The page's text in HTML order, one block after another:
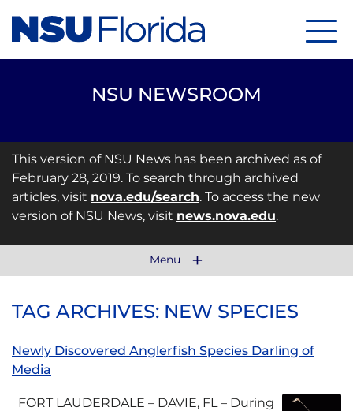
NSU NEWSROOM
This version of NSU News has been archived as of
February 28, 2019. To search through archived
articles, visit nova.edu/search. To access the new
version of NSU News, visit news.nova.edu.
Menu
TAG ARCHIVES: NEW SPECIES
Newly Discovered Anglerfish Species Darling of
Media
FORT LAUDERDALE – DAVIE, FL – During